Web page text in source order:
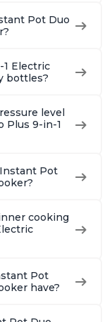
Pot Duo
Electric
bottles?
level
Plus 9-in-1
Pot
cooking
Pot
have?